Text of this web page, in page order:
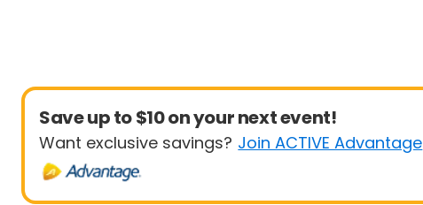
Save up to $10 on your next event!
Want exclusive savings? Join ACTIVE Advantage